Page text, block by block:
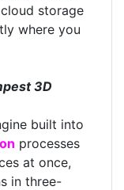
storage
where you
3D
built into
processes
at once,
in three-